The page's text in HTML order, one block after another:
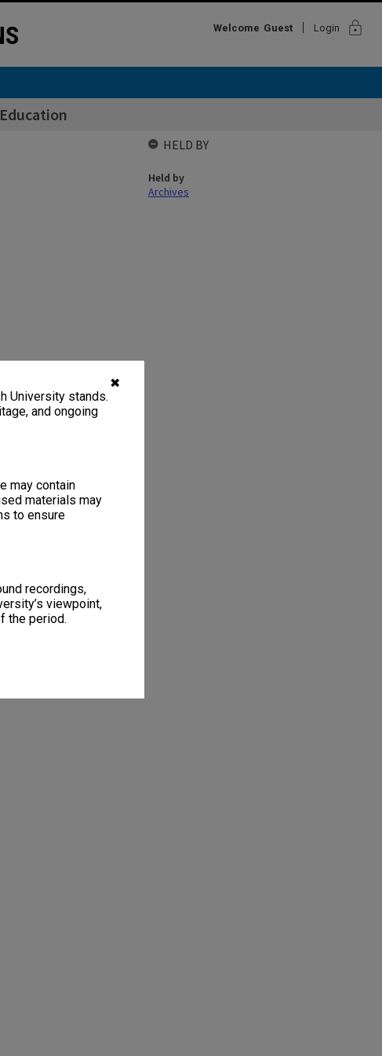
✖
University stands.
and ongoing
may contain
materials may
to ensure
recordings,
viewpoint,
the period.
Welcome Guest Login lock
HELD BY
Held by
Archives